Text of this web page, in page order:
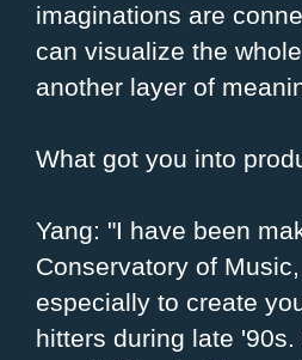
imaginations are
can visualize the
another layer of
What got you into
Yang: "I have been
Conservatory of
especially to create
hitters during late